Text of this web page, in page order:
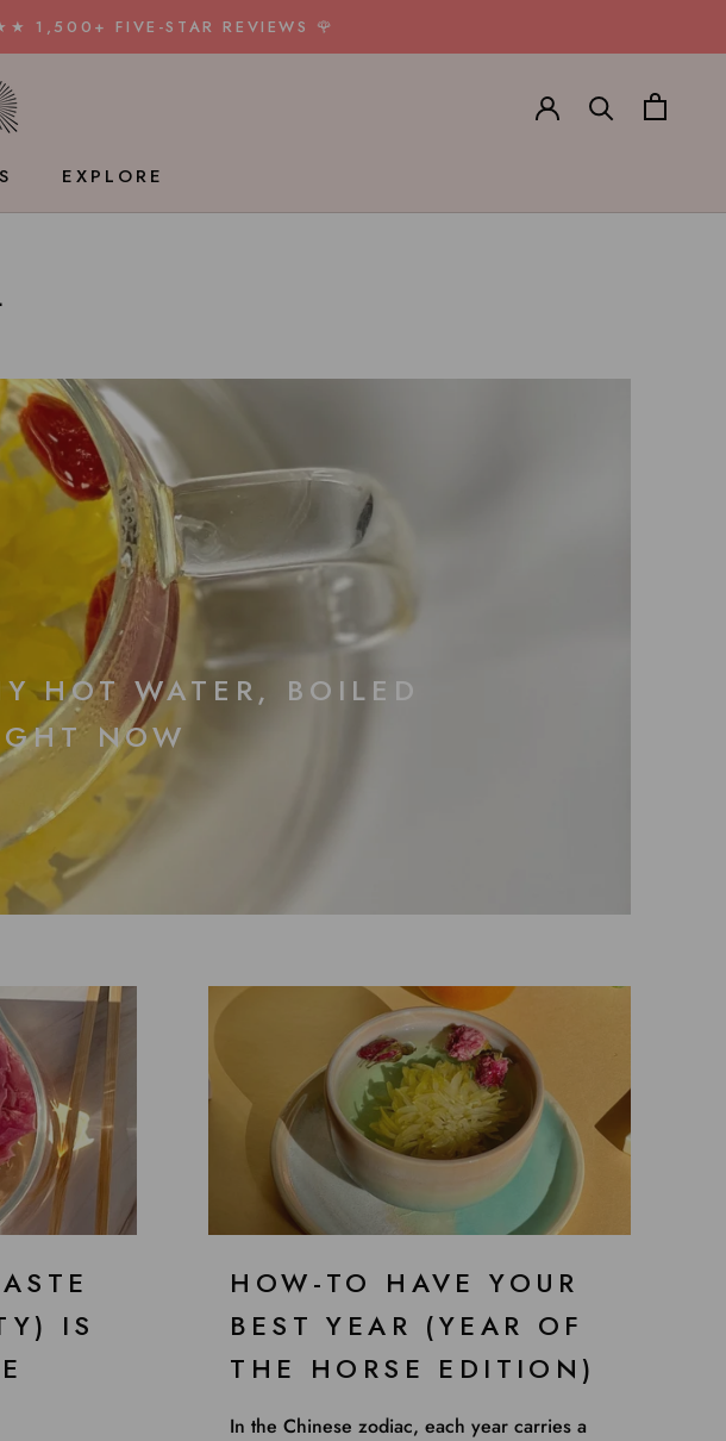
1,500+ FIVE-STAR REVIEWS 🌹
EXPLORE
HOT WATER, BOILED
NOW
IS
HOW-TO HAVE YOUR
BEST YEAR (YEAR OF
THE HORSE EDITION)
In the Chinese zodiac, each year carries a